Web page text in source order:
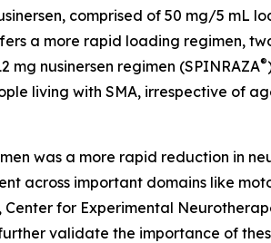
comprised of 50 mg/5 mL
a more rapid loading regimen,
mg nusinersen regimen (SPINRAZA®
living with SMA, irrespective of
was a more rapid reduction in
across important domains like
for Experimental
validate the importance of